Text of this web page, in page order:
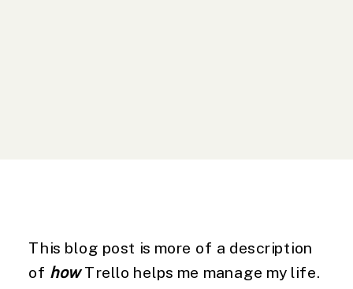
This blog post is more of a description
of how Trello helps me manage my life.